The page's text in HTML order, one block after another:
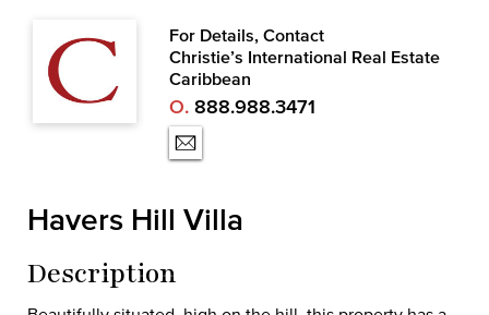
For Details, Contact
Christie’s International Real Estate
Caribbean
O. 888.988.3471
Havers Hill Villa
Description